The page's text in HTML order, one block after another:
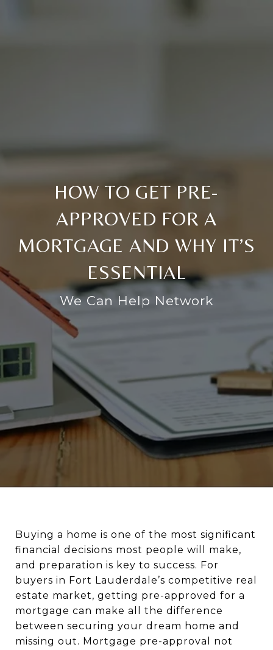
HOW TO GET PRE-
APPROVED FOR A
MORTGAGE AND WHY IT’S
ESSENTIAL
We Can Help Network
Buying a home is one of the most significant
financial decisions most people will make,
and preparation is key to success. For
buyers in Fort Lauderdale’s competitive real
estate market, getting pre-approved for a
mortgage can make all the difference
between securing your dream home and
missing out. Mortgage pre-approval not